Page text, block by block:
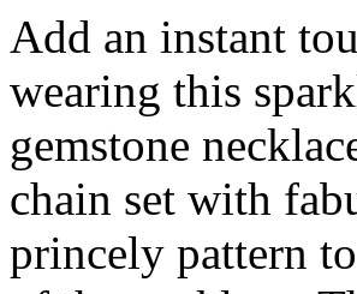
Add an instant
wearing this
gemstone
chain set with
princely pattern